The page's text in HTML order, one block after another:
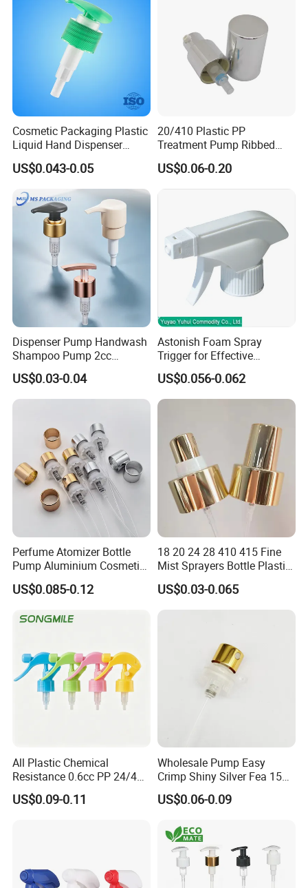
Cosmetic Packaging Plastic
Liquid Hand Dispenser
Lotion Pump for Hand
Sanitizer
US$0.043-0.05
20/410 Plastic PP
Treatment Pump Ribbed
Closure Cream Pump for
Cosmetic Packaging
US$0.06-0.20
Dispenser Pump Handwash
Shampoo Pump 2cc
UV/Alum Coating 28/410
US$0.03-0.04
Astonish Foam Spray
Trigger for Effective
Bathroom Cleaning
US$0.056-0.062
Perfume Atomizer Bottle
Pump Aluminium Cosmetic
Crimp Pump Fine Mist
Sprays
US$0.085-0.12
18 20 24 28 410 415 Fine
Mist Sprayers Bottle Plastic
PP Atomizer Perfume Mist
Sprayer Pump
US$0.03-0.065
All Plastic Chemical
Resistance 0.6cc PP 24/410
28/410 Mini Trigger Sprayer
for Bottle Pet Care Home
US$0.09-0.11
Wholesale Pump Easy
Crimp Shiny Silver Fea 15
Perfumery Bottle Spray
US$0.06-0.09